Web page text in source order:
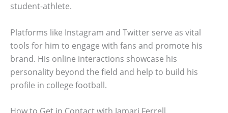
student-athlete.
Platforms like Instagram and Twitter serve as vital
tools for him to engage with fans and promote his
brand. His online interactions showcase his
personality beyond the field and help to build his
profile in college football.